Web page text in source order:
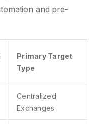
and pre-
Primary Target
Type
Centralized
Exchanges